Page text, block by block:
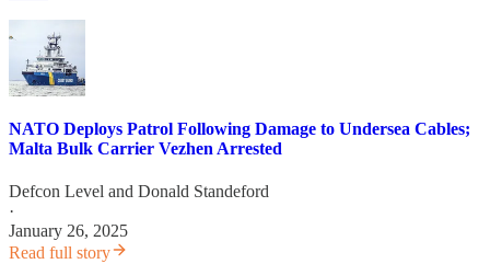
NATO Deploys Patrol Following Damage to Undersea Cables;
Malta Bulk Carrier Vezhen Arrested
Defcon Level and Donald Standeford
·
January 26, 2025
Read full story